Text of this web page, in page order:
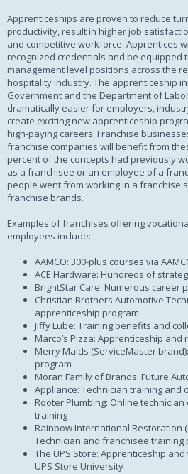
Apprenticeships are proven to reduce
productivity, result in higher job
and competitive workforce. Apprentices
recognized credentials and be equipped
management level positions across the
hospitality industry. The apprenticeship
Government and the Department of
dramatically easier for employers,
create exciting new apprenticeship
high-paying careers. Franchise
franchise companies will benefit from
percent of the concepts had previously
as a franchisee or an employee of a
people went from working in a franchise
franchise brands.
Examples of franchises offering
employees include:
AAMCO: 300-plus courses via
ACE Hardware: Hundreds of
BrightStar Care: Numerous career
Christian Brothers Automotive
apprenticeship program
Jiffy Lube: Training benefits and
Marco’s Pizza: Apprenticeship
Merry Maids (ServiceMaster
program
Moran Family of Brands: Future
Appliance: Technician training and
Rooter Plumbing: Online
training
Rainbow International Restoration
Technician and franchisee training
The UPS Store: Apprenticeship
UPS Store University